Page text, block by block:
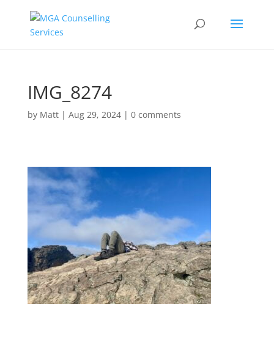
IMG_8274
by Matt| Aug 29, 2024| 0 comments